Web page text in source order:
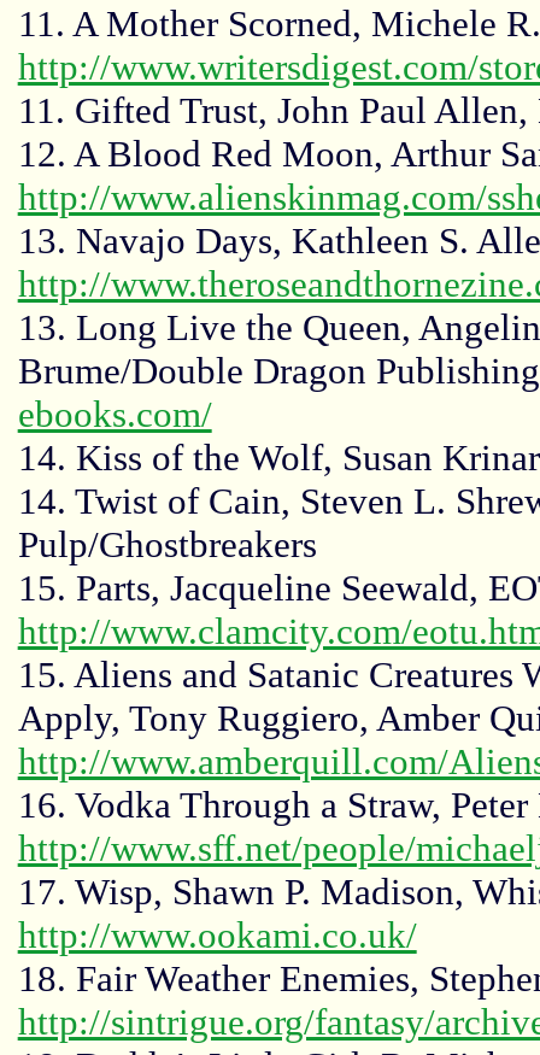
11. A Mother Scorned, Michele
http://www.writersdigest.com/
11. Gifted Trust, John Paul
12. A Blood Red Moon, Arthur
http://www.alienskinmag.com/
13. Navajo Days, Kathleen S.
http://
13. Long Live the Queen,
Brume/Double Dragon
ebooks.com/
14. Kiss of the Wolf, Susan
14. Twist of Cain, Steven L.
Pulp/Ghostbreakers
15. Parts, Jacqueline Seewald,
http://www.clamcity.com/
15. Aliens and Satanic Creatures
Apply, Tony Ruggiero, Amber
http://www.amberquill.com/
16. Vodka Through a Straw,
http://www.sff.net/people/
17. Wisp, Shawn P. Madison,
http://www.ookami.co.uk/
18. Fair Weather Enemies,
http://sintrigue.org/fantasy/